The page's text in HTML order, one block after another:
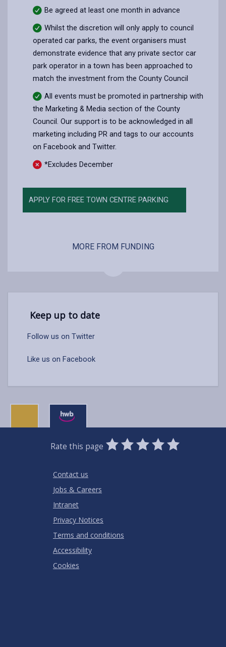
Be agreed at least one month in advance
Whilst the discretion will only apply to council
operated car parks, the event organisers must
demonstrate evidence that any private sector car
park operator in a town has been approached to
match the investment from the County Council
All events must be promoted in partnership with
the Marketing & Media section of the County
Council. Our support is to be acknowledged in all
marketing including PR and tags to our accounts
on Facebook and Twitter.
*Excludes December
APPLY FOR FREE TOWN CENTRE PARKING
MORE FROM FUNDING
Keep up to date
Follow us on Twitter
Like us on Facebook
Rate this page
0
Stars
1
Star
2
Stars
3
Stars
4
Stars
5
Stars
Contact us
Jobs & Careers
Intranet
Privacy Notices
Terms and conditions
Accessibility
Cookies